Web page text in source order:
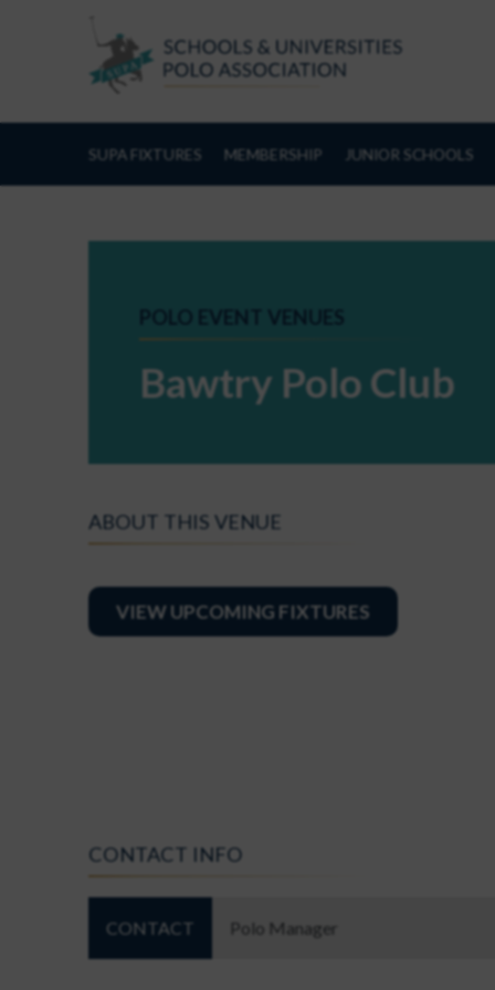
SUPA FIXTURES MEMBERSHIP JUNIOR SCHOOLS
POLO EVENT VENUES
Bawtry Polo Club
ABOUT THIS VENUE
VIEW UPCOMING FIXTURES
CONTACT INFO
CONTACT Polo Manager